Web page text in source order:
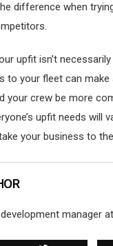
difference when
upfit isn’t
to your fleet can
your crew be more
upfit needs will
your business to
manager